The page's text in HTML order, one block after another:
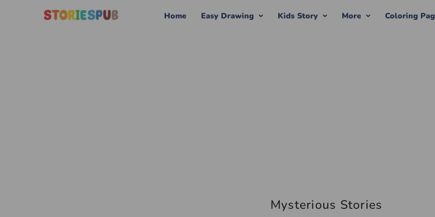
Home Easy Drawing Kids Story More Coloring
Mysterious Stories